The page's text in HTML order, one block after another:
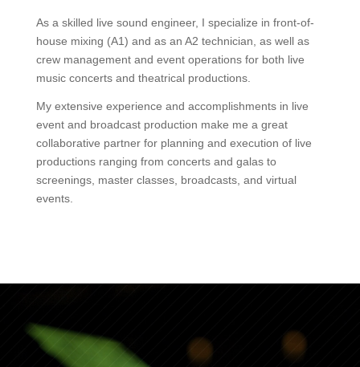
As a skilled live sound engineer, I specialize in front-of-
house mixing (A1) and as an A2 technician, as well as
crew management and event operations for both live
music concerts and theatrical productions.
My extensive experience and accomplishments in live
event and broadcast production make me a great
collaborative partner for planning and execution of live
productions ranging from concerts and galas to
screenings, master classes, broadcasts, and virtual
events.